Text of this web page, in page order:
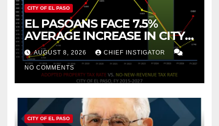
CITY OF EL PASO
EL PASOANS FACE 7.5%
AVERAGE INCREASE IN CITY
PROPERTY TAX
AUGUST 8, 2026 CHIEF INSTIGATOR
NO COMMENTS
CITY OF EL PASO